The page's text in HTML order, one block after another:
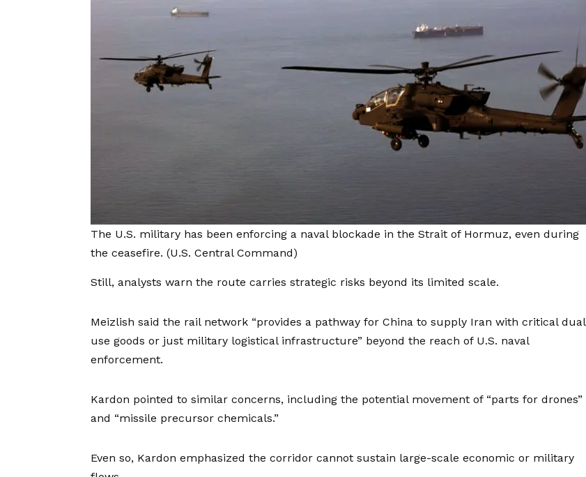
The U.S. military has been enforcing a naval blockade in the Strait of Hormuz, even during
the ceasefire. (U.S. Central Command)
Still, analysts warn the route carries strategic risks beyond its limited scale.
Meizlish said the rail network “provides a pathway for China to supply Iran with critical dual
use goods or just military logistical infrastructure” beyond the reach of U.S. naval
enforcement.
Kardon pointed to similar concerns, including the potential movement of “parts for drones”
and “missile precursor chemicals.”
Even so, Kardon emphasized the corridor cannot sustain large-scale economic or military